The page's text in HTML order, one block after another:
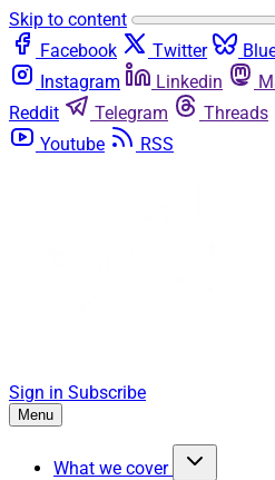
Skip to content
Facebook
Twitter
Instagram
Linkedin
Reddit
Telegram Threads
Youtube
RSS
Sign in Subscribe
Menu
What we cover